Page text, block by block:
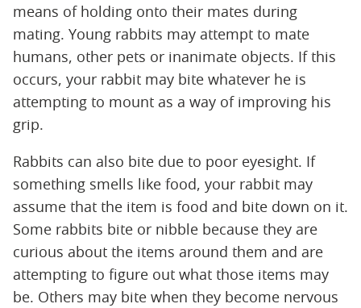
means of holding onto their mates during
mating. Young rabbits may attempt to mate
humans, other pets or inanimate objects. If this
occurs, your rabbit may bite whatever he is
attempting to mount as a way of improving his
grip.
Rabbits can also bite due to poor eyesight. If
something smells like food, your rabbit may
assume that the item is food and bite down on it.
Some rabbits bite or nibble because they are
curious about the items around them and are
attempting to figure out what those items may
be. Others may bite when they become nervous